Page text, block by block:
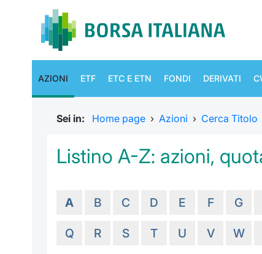
AZIONI ETF ETC E ETN FONDI DERIVATI
Sei in: Home page › Azioni › Cerca Titolo
Listino A-Z: azioni,
A B C D E F G
Q R S T U V W